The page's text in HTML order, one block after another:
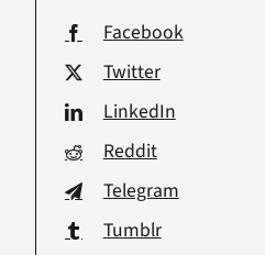
Facebook
Twitter
LinkedIn
Reddit
Telegram
Tumblr